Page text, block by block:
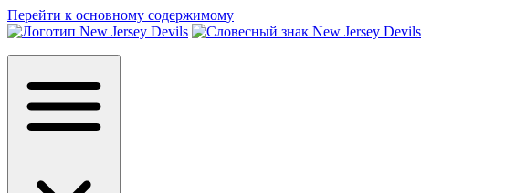
Перейти к основному содержимому